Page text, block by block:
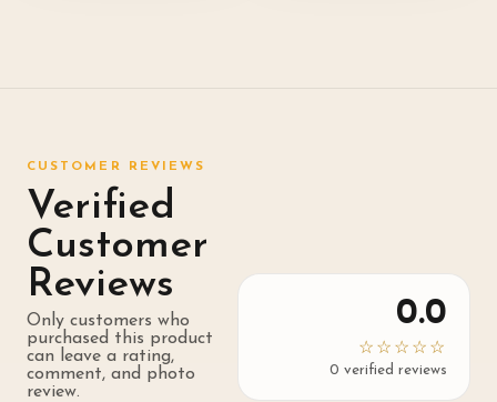
CUSTOMER REVIEWS
Verified
Customer
Reviews
Only customers who
purchased this product
can leave a rating,
comment, and photo
review.
0.0
☆☆☆☆☆
0 verified reviews